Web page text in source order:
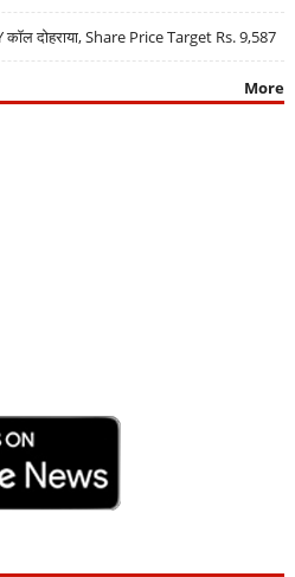
दोहराया, Share Price Target Rs. 9,587
More